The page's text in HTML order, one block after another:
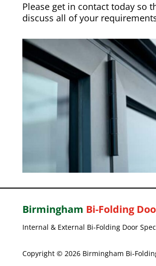
Please get in contact today so
discuss all of your
Birmingham Bi-Folding
Internal & External Bi-Folding Door
Copyright © 2026 Birmingham Bi-